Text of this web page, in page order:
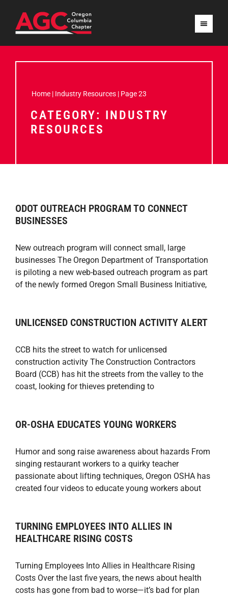
Home | Industry Resources | Page 23
CATEGORY: INDUSTRY
RESOURCES
ODOT OUTREACH PROGRAM TO CONNECT
BUSINESSES
New outreach program will connect small, large
businesses The Oregon Department of Transportation
is piloting a new web-based outreach program as part
of the newly formed Oregon Small Business Initiative,
UNLICENSED CONSTRUCTION ACTIVITY ALERT
CCB hits the street to watch for unlicensed
construction activity The Construction Contractors
Board (CCB) has hit the streets from the valley to the
coast, looking for thieves pretending to
OR-OSHA EDUCATES YOUNG WORKERS
Humor and song raise awareness about hazards From
singing restaurant workers to a quirky teacher
passionate about lifting techniques, Oregon OSHA has
created four videos to educate young workers about
TURNING EMPLOYEES INTO ALLIES IN
HEALTHCARE RISING COSTS
Turning Employees Into Allies in Healthcare Rising
Costs Over the last five years, the news about health
costs has gone from bad to worse—it’s bad for plan